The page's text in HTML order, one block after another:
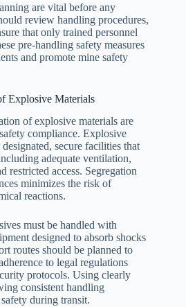
are vital before any
review handling procedures,
that only trained personnel
pre-handling safety measures
and promote mine safety
Explosive Materials
of explosive materials are
compliance. Explosive
secure facilities that
adequate ventilation,
restricted access. Segregation
minimizes the risk of
reactions.
must be handled with
designed to absorb shocks
routes should be planned to
to legal regulations
protocols. Using clearly
consistent handling
during transit.